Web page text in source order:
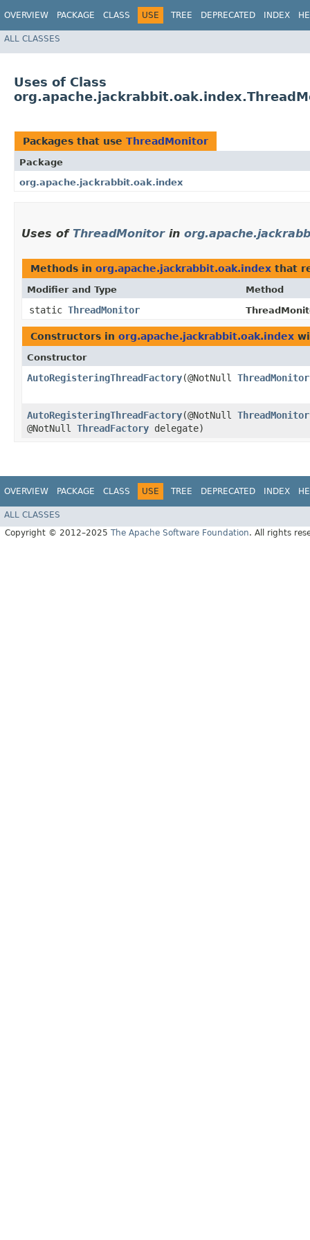
OVERVIEW PACKAGE CLASS USE TREE DEPRECATED INDEX
ALL CLASSES
Uses of Class
Packages that use ThreadMonitor
Package
org.apache.jackrabbit.oak.index
Uses of ThreadMonitorin
Methods in org.apache.jackrabbit.oak.index that
Modifier and Type Method
static ThreadMonitor
Constructors in org.apache.jackrabbit.oak.index
Constructor
AutoRegisteringThreadFactory​(@NotNull ThreadMonitor
AutoRegisteringThreadFactory​(@NotNull ThreadMonitor
@NotNull ThreadFactory delegate)
OVERVIEW PACKAGE CLASS USE TREE DEPRECATED INDEX
ALL CLASSES
Copyright © 2012–2025 The Apache Software Foundation. All rights